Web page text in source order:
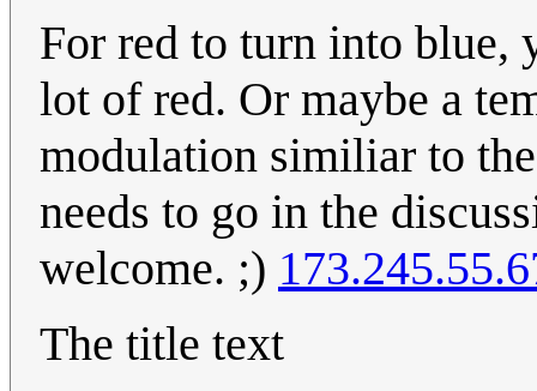
For red to turn into blue,
lot of red. Or maybe a
modulation similiar to
needs to go in the
welcome. ;)
The title text